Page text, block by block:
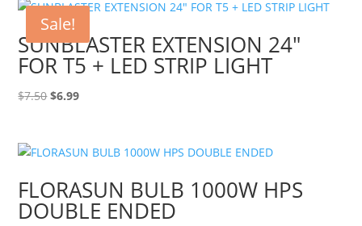
Sale!
SUNBLASTER EXTENSION 24″
FOR T5 + LED STRIP LIGHT
$7.50Original
$7.50.
$6.99Current
$6.99.
FLORASUN BULB 1000W HPS
DOUBLE ENDED